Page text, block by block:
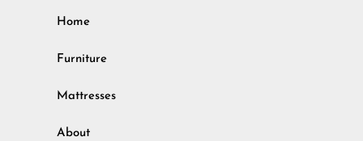
Home
Furniture
Mattresses
About